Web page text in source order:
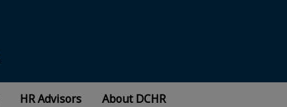
HR Advisors About DCHR